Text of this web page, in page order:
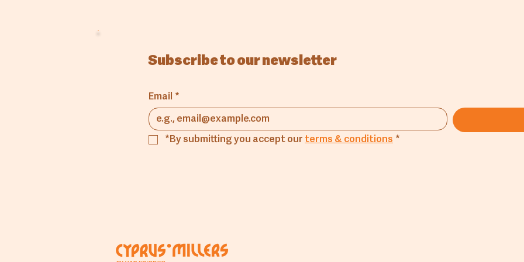
Subscribe to our newsletter
Email *
*By submitting you accept our terms & conditions *